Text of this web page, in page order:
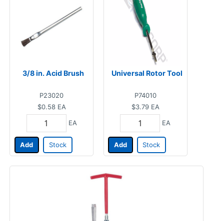
3/8 in. Acid Brush
P23020
$0.58 EA
EA
Add Stock
Universal Rotor Tool
P74010
$3.79 EA
EA
Add Stock